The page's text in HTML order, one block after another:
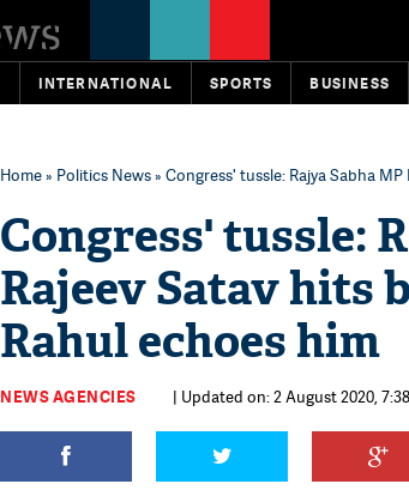
INTERNATIONAL SPORTS BUSINESS
Home» Politics News» Congress' tussle: Rajya Sabha
Congress' tussle:
Rajeev Satav hits
Rahul echoes him
NEWS AGENCIES | Updated on: 2 August 2020,